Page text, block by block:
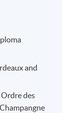
and
des